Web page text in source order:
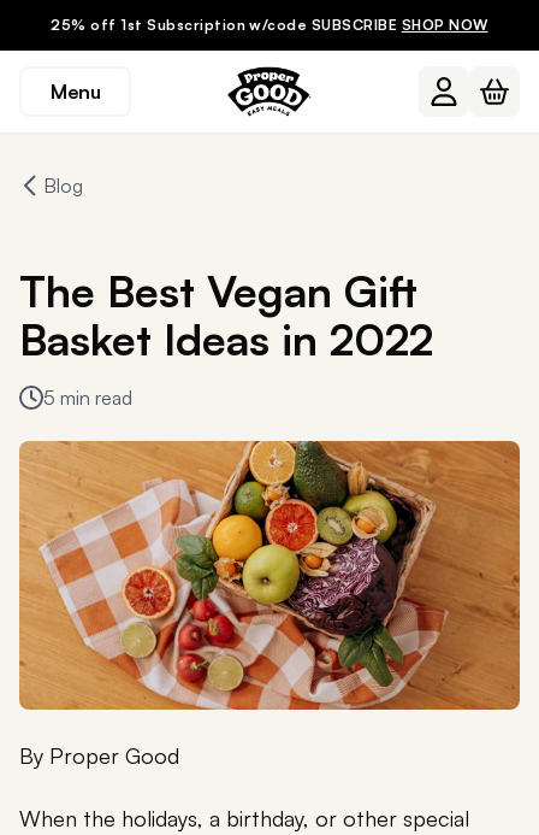
25% off 1st Subscription w/code SUBSCRIBE SHOP NOW
Menu
Blog
The Best Vegan Gift
Basket Ideas in 2022
5 min read
By Proper Good
When the holidays, a birthday, or other special